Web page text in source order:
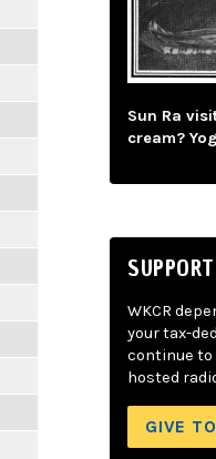
Sun Ra
cream?
WKCR
your tax-
continue to
hosted
GIVE